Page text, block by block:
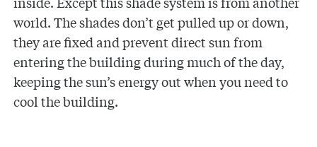
world. The shades don’t get pulled up or down,
they are fixed and prevent direct sun from
entering the building during much of the day,
keeping the sun’s energy out when you need to
cool the building.